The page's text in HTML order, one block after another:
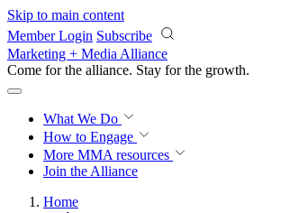
Skip to main content
Member Login Subscribe
Marketing + Media Alliance
Come for the alliance. Stay for the growth.
What We Do
How to Engage
More MMA resources
Join the Alliance
Home